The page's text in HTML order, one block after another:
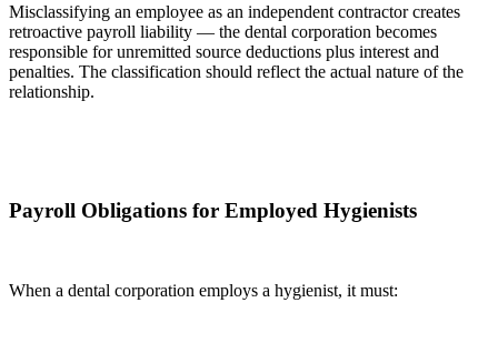
Misclassifying an employee as an independent contractor creates
retroactive payroll liability — the dental corporation becomes
responsible for unremitted source deductions plus interest and
penalties. The classification should reflect the actual nature of the
relationship.
Payroll Obligations for Employed Hygienists
When a dental corporation employs a hygienist, it must: